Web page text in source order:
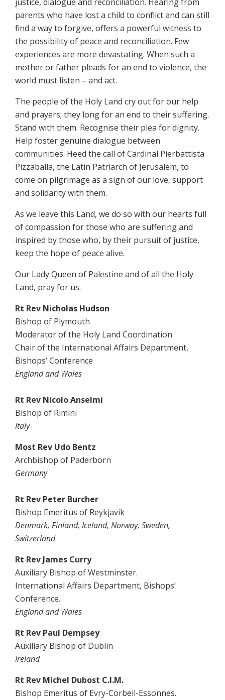
parents who have lost a child to conflict and can still
find a way to forgive, offers a powerful witness to
the possibility of peace and reconciliation. Few
experiences are more devastating. When such a
mother or father pleads for an end to violence, the
world must listen – and act.
The people of the Holy Land cry out for our help
and prayers; they long for an end to their suffering.
Stand with them. Recognise their plea for dignity.
Help foster genuine dialogue between
communities. Heed the call of Cardinal Pierbattista
Pizzaballa, the Latin Patriarch of Jerusalem, to
come on pilgrimage as a sign of our love, support
and solidarity with them.
As we leave this Land, we do so with our hearts full
of compassion for those who are suffering and
inspired by those who, by their pursuit of justice,
keep the hope of peace alive.
Our Lady Queen of Palestine and of all the Holy
Land, pray for us.
Rt Rev Nicholas Hudson
Bishop of Plymouth
Moderator of the Holy Land Coordination
Chair of the International Affairs Department,
Bishops’ Conference
England and Wales
Rt Rev Nicolo Anselmi
Bishop of Rimini
Italy
Most Rev Udo Bentz
Archbishop of Paderborn
Germany
Rt Rev Peter Burcher
Bishop Emeritus of Reykjavik
Denmark, Finland, Iceland, Norway, Sweden,
Switzerland
Rt Rev James Curry
Auxiliary Bishop of Westminster.
International Affairs Department, Bishops’
Conference.
England and Wales
Rt Rev Paul Dempsey
Auxiliary Bishop of Dublin
Ireland
Rt Rev Michel Dubost C.I.M.
Bishop Emeritus of Evry-Corbeil-Essonnes.